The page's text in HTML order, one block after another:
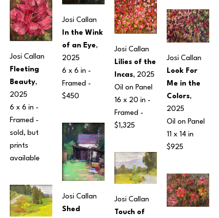
Josi Callan
Fleeting
Beauty,
2025
6 x 6 in -
Framed -
sold, but
prints
available
Josi Callan
In the Wink
of an Eye,
2025
6 x 6 in -
Framed -
$450
Josi Callan
Shed
Josi Callan
Lilies of the
Incas, 2025
Oil on Panel
16 x 20 in -
Framed -
$1,325
Josi Callan
Touch of
Josi Callan
Look For
Me in the
Colors,
2025
Oil on Panel
11 x 14 in
$925